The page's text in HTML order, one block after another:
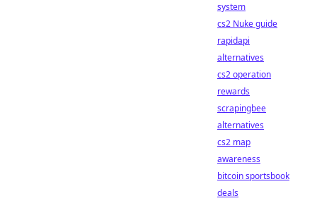
system
cs2 Nuke guide
rapidapi
alternatives
cs2 operation
rewards
scrapingbee
alternatives
cs2 map
awareness
bitcoin sportsbook
deals